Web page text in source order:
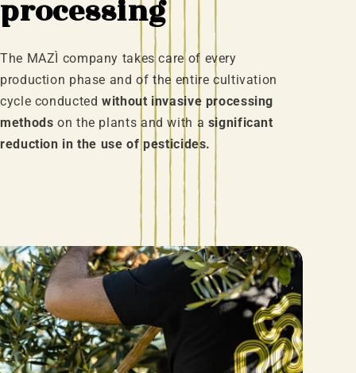
processing
The MAZÌ company takes care of every
production phase and of the entire cultivation
cycle conductedwithout invasive processing
methods on the plants and with a significant
reduction in the use of pesticides.